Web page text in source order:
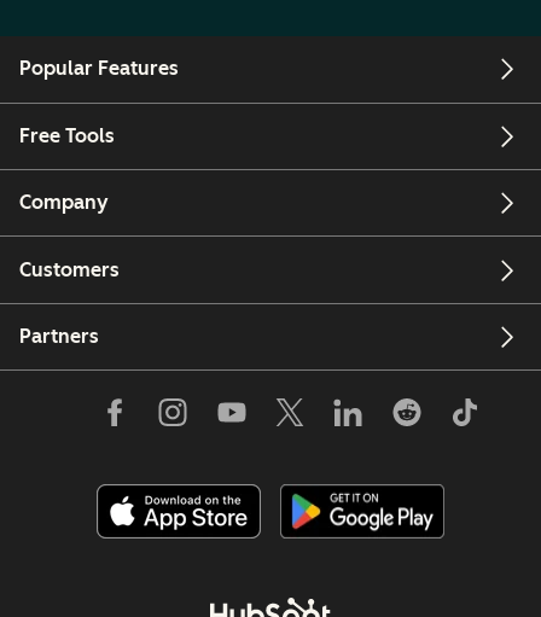
Popular Features
Free Tools
Company
Customers
Partners